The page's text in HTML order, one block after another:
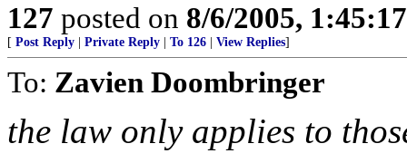
127 posted on 8/6/2005,
[ Post Reply Private Reply To 126 View Replies]
To: Zavien Doombringer
the law only applies to